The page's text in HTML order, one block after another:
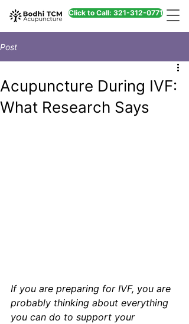
Click to Call: 321-312-0771
Post
Acupuncture During IVF:
What Research Says
If you are preparing for IVF, you are
probably thinking about everything
you can do to support your